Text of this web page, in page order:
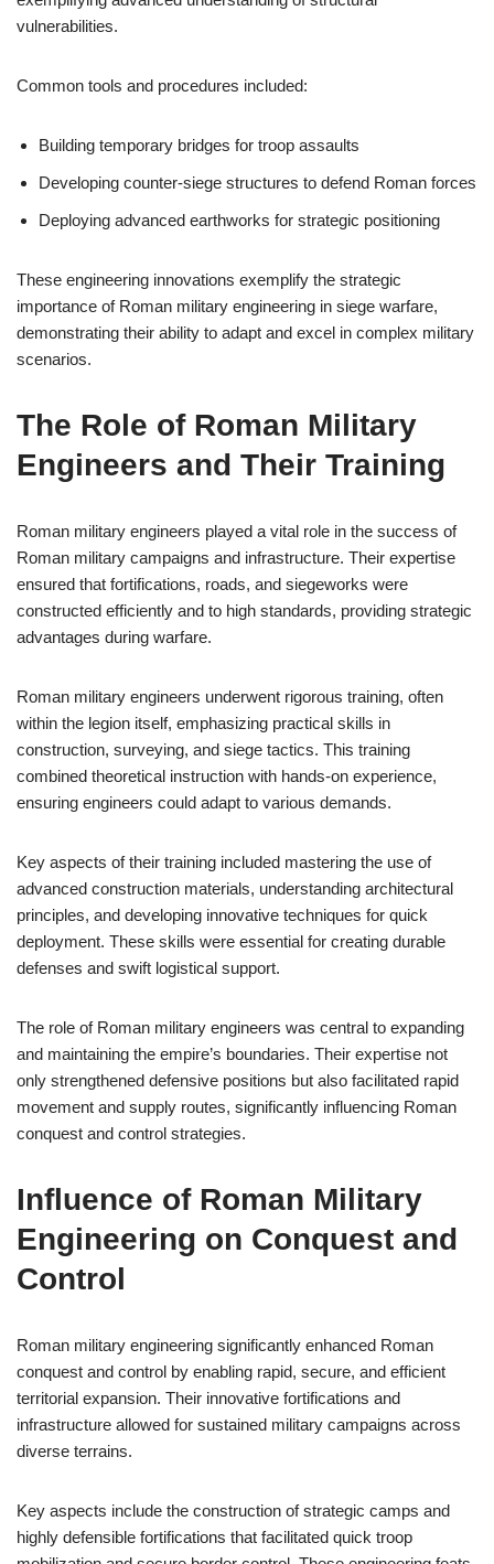
vulnerabilities.
Common tools and procedures included:
Building temporary bridges for troop assaults
Developing counter-siege structures to defend Roman forces
Deploying advanced earthworks for strategic positioning
These engineering innovations exemplify the strategic
importance of Roman military engineering in siege warfare,
demonstrating their ability to adapt and excel in complex military
scenarios.
The Role of Roman Military
Engineers and Their Training
Roman military engineers played a vital role in the success of
Roman military campaigns and infrastructure. Their expertise
ensured that fortifications, roads, and siegeworks were
constructed efficiently and to high standards, providing strategic
advantages during warfare.
Roman military engineers underwent rigorous training, often
within the legion itself, emphasizing practical skills in
construction, surveying, and siege tactics. This training
combined theoretical instruction with hands-on experience,
ensuring engineers could adapt to various demands.
Key aspects of their training included mastering the use of
advanced construction materials, understanding architectural
principles, and developing innovative techniques for quick
deployment. These skills were essential for creating durable
defenses and swift logistical support.
The role of Roman military engineers was central to expanding
and maintaining the empire’s boundaries. Their expertise not
only strengthened defensive positions but also facilitated rapid
movement and supply routes, significantly influencing Roman
conquest and control strategies.
Influence of Roman Military
Engineering on Conquest and
Control
Roman military engineering significantly enhanced Roman
conquest and control by enabling rapid, secure, and efficient
territorial expansion. Their innovative fortifications and
infrastructure allowed for sustained military campaigns across
diverse terrains.
Key aspects include the construction of strategic camps and
highly defensible fortifications that facilitated quick troop